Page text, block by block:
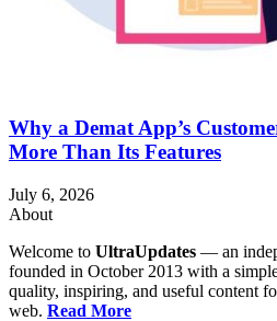
Why a Demat App’s
More Than Its Features
July 6, 2026
About
Welcome to UltraUpdates — an
founded in October 2013 with a
quality, inspiring, and useful content
web. Read More